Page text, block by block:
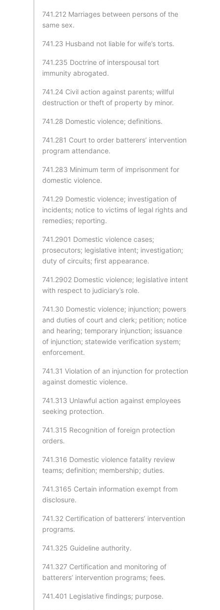
741.212 Marriages between persons of the
same sex.
741.23 Husband not liable for wife’s torts.
741.235 Doctrine of interspousal tort
immunity abrogated.
741.24 Civil action against parents; willful
destruction or theft of property by minor.
741.28 Domestic violence; definitions.
741.281 Court to order batterers’ intervention
program attendance.
741.283 Minimum term of imprisonment for
domestic violence.
741.29 Domestic violence; investigation of
incidents; notice to victims of legal rights and
remedies; reporting.
741.2901 Domestic violence cases;
prosecutors; legislative intent; investigation;
duty of circuits; first appearance.
741.2902 Domestic violence; legislative intent
with respect to judiciary’s role.
741.30 Domestic violence; injunction; powers
and duties of court and clerk; petition; notice
and hearing; temporary injunction; issuance
of injunction; statewide verification system;
enforcement.
741.31 Violation of an injunction for protection
against domestic violence.
741.313 Unlawful action against employees
seeking protection.
741.315 Recognition of foreign protection
orders.
741.316 Domestic violence fatality review
teams; definition; membership; duties.
741.3165 Certain information exempt from
disclosure.
741.32 Certification of batterers’ intervention
programs.
741.325 Guideline authority.
741.327 Certification and monitoring of
batterers’ intervention programs; fees.
741.401 Legislative findings; purpose.